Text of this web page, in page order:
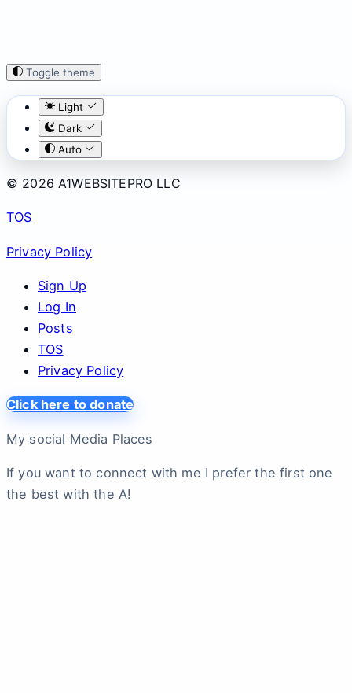
Toggle theme
Light
Dark
Auto
© 2026 A1WEBSITEPRO LLC
TOS
Privacy Policy
Sign Up
Log In
Posts
TOS
Privacy Policy
Click here to donate
My social Media Places
If you want to connect with me I prefer the first one
the best with the A!